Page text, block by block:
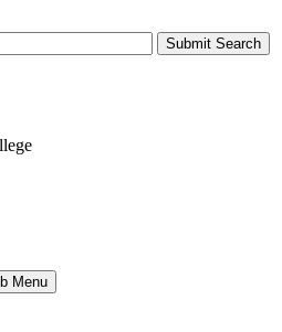
Submit Search
Menu